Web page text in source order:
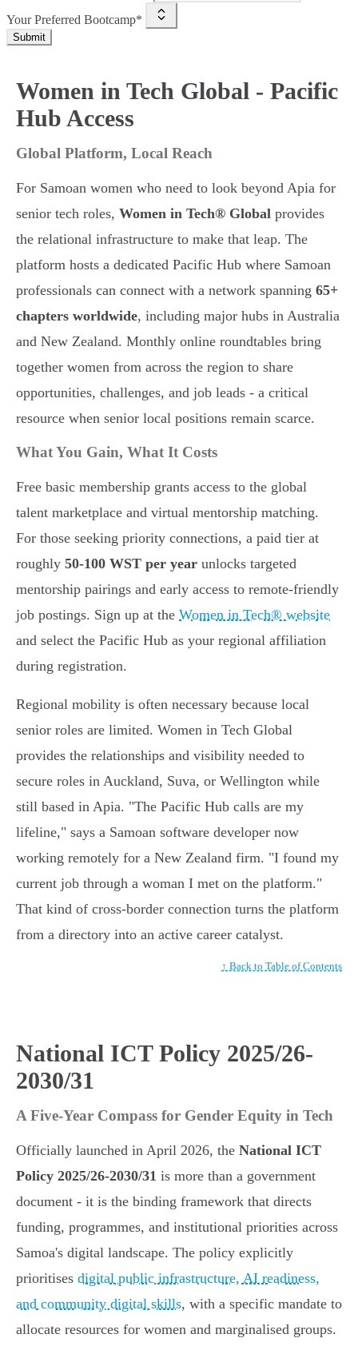
Your Preferred Bootcamp*
Submit
Women in Tech Global - Pacific
Hub Access
Global Platform, Local Reach
For Samoan women who need to look beyond Apia for
senior tech roles, Women in Tech® Global provides
the relational infrastructure to make that leap. The
platform hosts a dedicated Pacific Hub where Samoan
professionals can connect with a network spanning 65+
chapters worldwide, including major hubs in Australia
and New Zealand. Monthly online roundtables bring
together women from across the region to share
opportunities, challenges, and job leads - a critical
resource when senior local positions remain scarce.
What You Gain, What It Costs
Free basic membership grants access to the global
talent marketplace and virtual mentorship matching.
For those seeking priority connections, a paid tier at
roughly 50-100 WST per year unlocks targeted
mentorship pairings and early access to remote-friendly
job postings. Sign up at the Women in Tech® website
and select the Pacific Hub as your regional affiliation
during registration.
Regional mobility is often necessary because local
senior roles are limited. Women in Tech Global
provides the relationships and visibility needed to
secure roles in Auckland, Suva, or Wellington while
still based in Apia. "The Pacific Hub calls are my
lifeline," says a Samoan software developer now
working remotely for a New Zealand firm. "I found my
current job through a woman I met on the platform."
That kind of cross-border connection turns the platform
from a directory into an active career catalyst.
↑ Back to Table of Contents
National ICT Policy 2025/26-
2030/31
A Five-Year Compass for Gender Equity in Tech
Officially launched in April 2026, the National ICT
Policy 2025/26-2030/31 is more than a government
document - it is the binding framework that directs
funding, programmes, and institutional priorities across
Samoa's digital landscape. The policy explicitly
prioritises digital public infrastructure, AI readiness,
and community digital skills, with a specific mandate to
allocate resources for women and marginalised groups.